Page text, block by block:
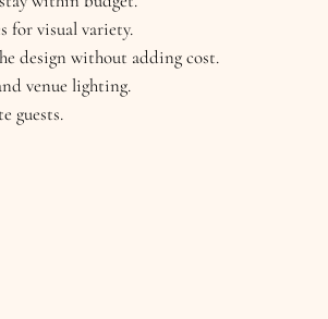
for visual variety.
design without adding cost.
venue lighting.
guests.